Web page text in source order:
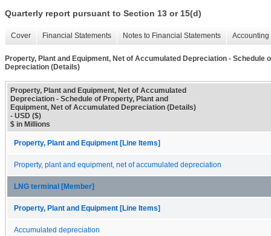
Quarterly report pursuant to Section 13 or 15(d)
Cover Financial Statements Notes to Financial Statements
Property, Plant and Equipment, Net of Accumulated Depreciation - Schedule
Depreciation (Details)
Property, Plant and Equipment, Net of Accumulated
Depreciation - Schedule of Property, Plant and
Equipment, Net of Accumulated Depreciation (Details)
- USD ($)
$ in Millions
Property, Plant and Equipment [Line Items]
Property, plant and equipment, net of accumulated depreciation
LNG terminal [Member]
Property, Plant and Equipment [Line Items]
Accumulated depreciation